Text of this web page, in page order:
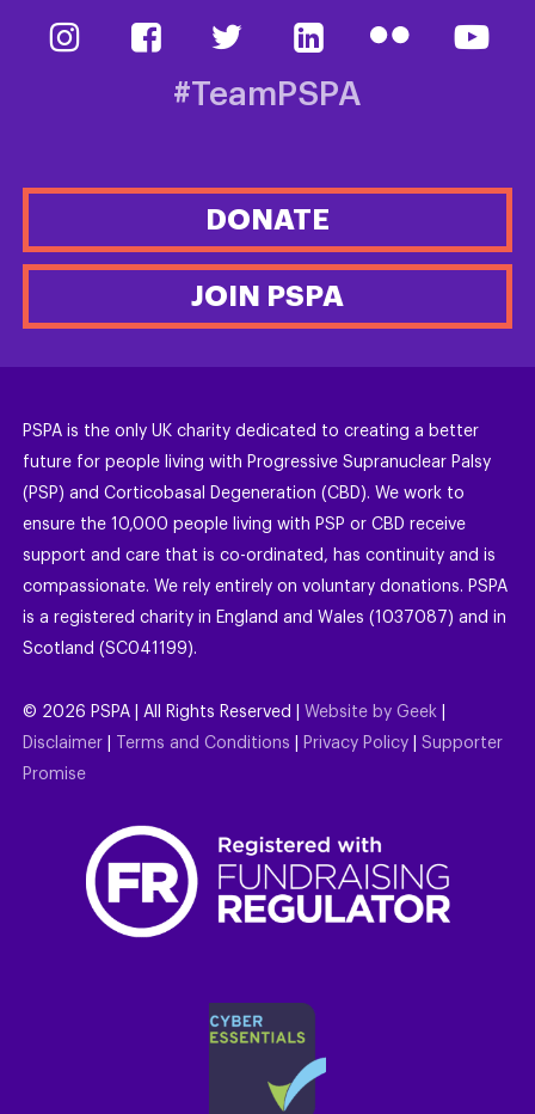
#TeamPSPA
DONATE
JOIN PSPA
PSPA is the only UK charity dedicated to creating a better
future for people living with Progressive Supranuclear Palsy
(PSP) and Corticobasal Degeneration (CBD). We work to
ensure the 10,000 people living with PSP or CBD receive
support and care that is co-ordinated, has continuity and is
compassionate. We rely entirely on voluntary donations. PSPA
is a registered charity in England and Wales (1037087) and in
Scotland (SC041199).
© 2026 PSPA | All Rights Reserved | Website by Geek
Disclaimer
Terms and Conditions Privacy Policy
Supporter
Promise